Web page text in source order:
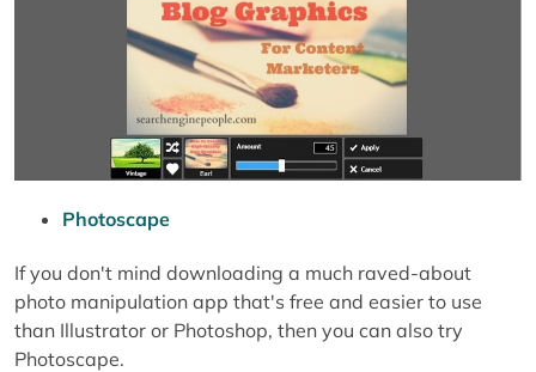
Photoscape
If you don't mind downloading a much raved-about
photo manipulation app that's free and easier to use
than Illustrator or Photoshop, then you can also try
Photoscape.